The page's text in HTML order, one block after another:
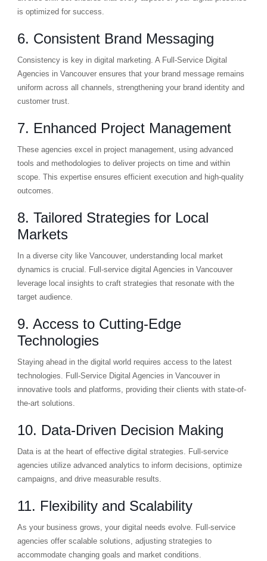
is optimized for success.
6. Consistent Brand Messaging
Consistency is key in digital marketing. A Full-Service Digital
Agencies in Vancouver ensures that your brand message remains
uniform across all channels, strengthening your brand identity and
customer trust.
7. Enhanced Project Management
These agencies excel in project management, using advanced
tools and methodologies to deliver projects on time and within
scope. This expertise ensures efficient execution and high-quality
outcomes.
8. Tailored Strategies for Local
Markets
In a diverse city like Vancouver, understanding local market
dynamics is crucial. Full-service digital Agencies in Vancouver
leverage local insights to craft strategies that resonate with the
target audience.
9. Access to Cutting-Edge
Technologies
Staying ahead in the digital world requires access to the latest
technologies. Full-Service Digital Agencies in Vancouver in
innovative tools and platforms, providing their clients with state-of-
the-art solutions.
10. Data-Driven Decision Making
Data is at the heart of effective digital strategies. Full-service
agencies utilize advanced analytics to inform decisions, optimize
campaigns, and drive measurable results.
11. Flexibility and Scalability
As your business grows, your digital needs evolve. Full-service
agencies offer scalable solutions, adjusting strategies to
accommodate changing goals and market conditions.